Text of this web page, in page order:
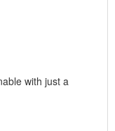
with just a